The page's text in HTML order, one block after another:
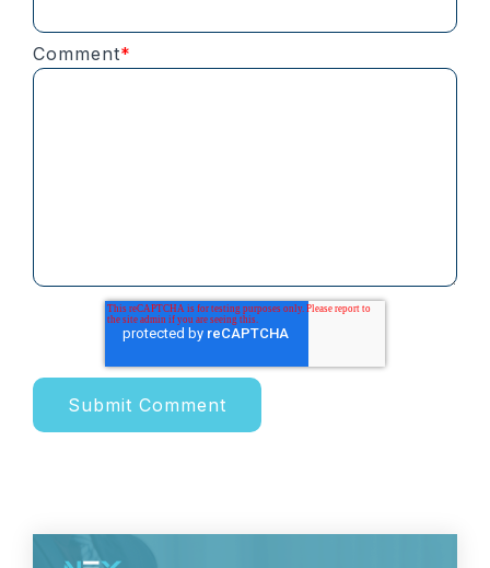
Comment*